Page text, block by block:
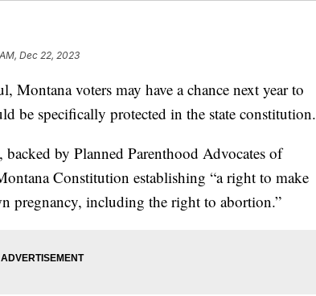
Dec 22, 2023
voters may have a chance next year to
be specifically protected in the state constitution.
by Planned Parenthood Advocates of
Constitution establishing “a right to make
pregnancy, including the right to abortion.”